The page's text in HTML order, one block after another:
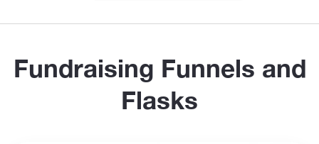
Fundraising Funnels and
Flasks